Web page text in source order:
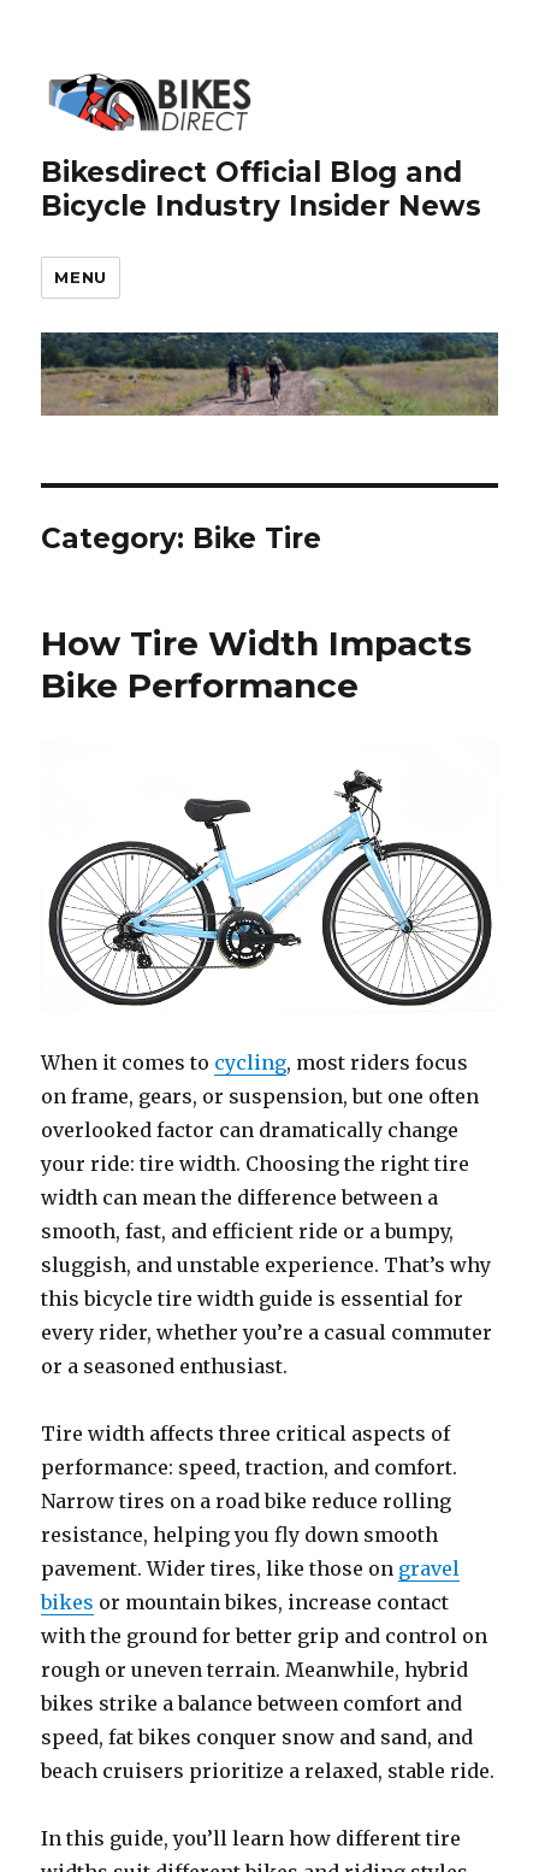
Bikesdirect Official Blog and
Bicycle Industry Insider News
MENU
Category: Bike Tire
How Tire Width Impacts
Bike Performance
When it comes to cycling, most riders focus
on frame, gears, or suspension, but one often
overlooked factor can dramatically change
your ride: tire width. Choosing the right tire
width can mean the difference between a
smooth, fast, and efficient ride or a bumpy,
sluggish, and unstable experience. That’s why
this bicycle tire width guide is essential for
every rider, whether you’re a casual commuter
or a seasoned enthusiast.
Tire width affects three critical aspects of
performance: speed, traction, and comfort.
Narrow tires on a road bike reduce rolling
resistance, helping you fly down smooth
pavement. Wider tires, like those on gravel
bikes or mountain bikes, increase contact
with the ground for better grip and control on
rough or uneven terrain. Meanwhile, hybrid
bikes strike a balance between comfort and
speed, fat bikes conquer snow and sand, and
beach cruisers prioritize a relaxed, stable ride.
In this guide, you’ll learn how different tire